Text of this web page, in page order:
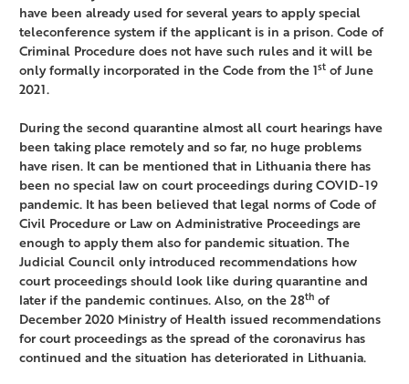
have been already used for several years to apply special
teleconference system if the applicant is in a prison. Code of
Criminal Procedure does not have such rules and it will be
only formally incorporated in the Code from the 1st of June
2021.
During the second quarantine almost all court hearings have
been taking place remotely and so far, no huge problems
have risen. It can be mentioned that in Lithuania there has
been no special law on court proceedings during COVID-19
pandemic. It has been believed that legal norms of Code of
Civil Procedure or Law on Administrative Proceedings are
enough to apply them also for pandemic situation. The
Judicial Council only introduced recommendations how
court proceedings should look like during quarantine and
later if the pandemic continues. Also, on the 28th of
December 2020 Ministry of Health issued recommendations
for court proceedings as the spread of the coronavirus has
continued and the situation has deteriorated in Lithuania.